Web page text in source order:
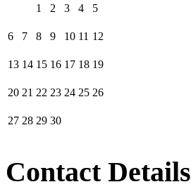
1
2 3 4 5
6 7 8 9 10 11 12
13 14 15 16 17 18 19
20 21 22 23 24 25 26
27 28 29 30
Contact Details